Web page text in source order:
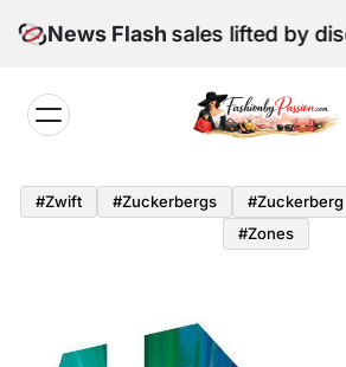
News Flash
retail sales lifted by
by
Passion
#zwift #zuckerbergs #zuckerberg
#zones